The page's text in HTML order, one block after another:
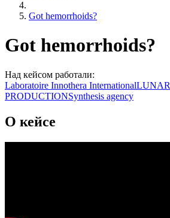
Got hemorrhoids?
Got hemorrhoids?
Над кейсом работали:
Laboratoire Innothera InternationalLUNAR
PRODUCTIONSynthesis agency
О кейсе